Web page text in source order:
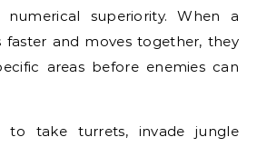
numerical superiority. When a
faster and moves together, they
areas before enemies can
to take turrets, invade jungle